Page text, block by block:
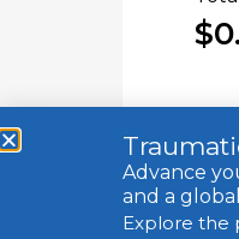
© 2021 Trauma
Advance
and a
Explore the